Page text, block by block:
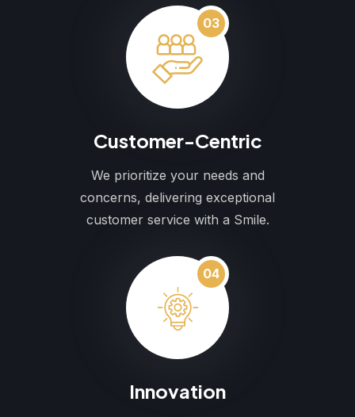
03
Customer-Centric
We prioritize your needs and
concerns, delivering exceptional
customer service with a Smile.
04
Innovation